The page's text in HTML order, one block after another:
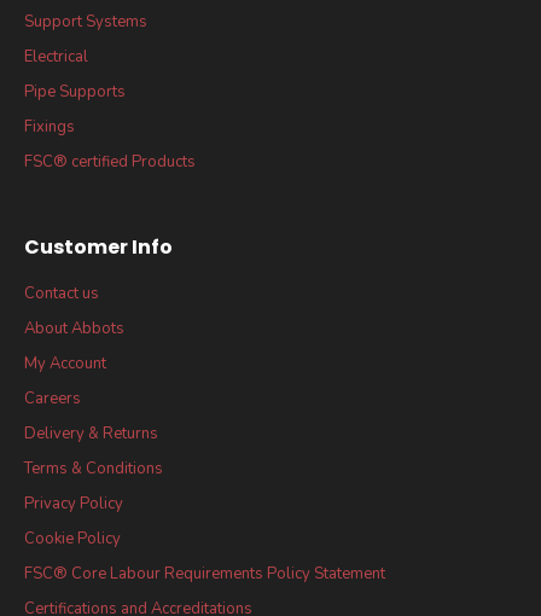
Support Systems
Electrical
Pipe Supports
Fixings
FSC® certified Products
Customer Info
Contact us
About Abbots
My Account
Careers
Delivery & Returns
Terms & Conditions
Privacy Policy
Cookie Policy
FSC® Core Labour Requirements Policy Statement
Certifications and Accreditations